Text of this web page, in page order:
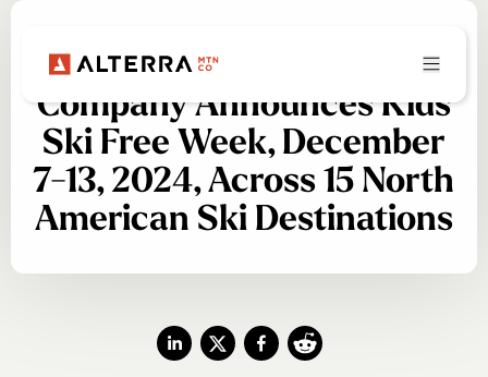
Alterra Mountain
Company Announces Kids
Ski Free Week, December
7-13, 2024, Across 15 North
American Ski Destinations